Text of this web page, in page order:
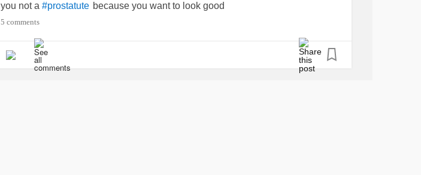
you not a #prostatute because you want to look good
you not a #prude
5 comments